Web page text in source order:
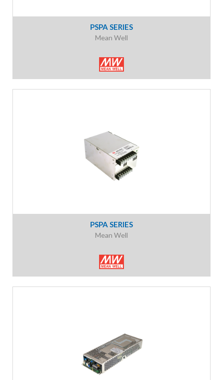
PSPA SERIES
Mean Well
PSPA SERIES
Mean Well